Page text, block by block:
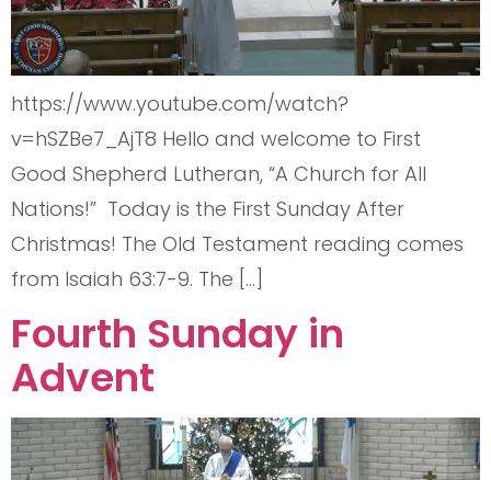
https://www.youtube.com/watch?
v=hSZBe7_AjT8 Hello and welcome to First
Good Shepherd Lutheran, “A Church for All
Nations!” Today is the First Sunday After
Christmas! The Old Testament reading comes
from Isaiah 63:7-9. The […]
Fourth Sunday in
Advent